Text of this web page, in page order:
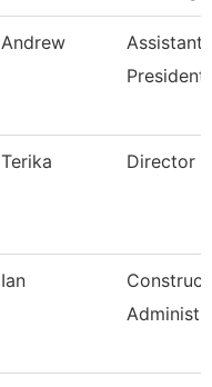
Andrew
Assistant
President
Terika Director
Ian